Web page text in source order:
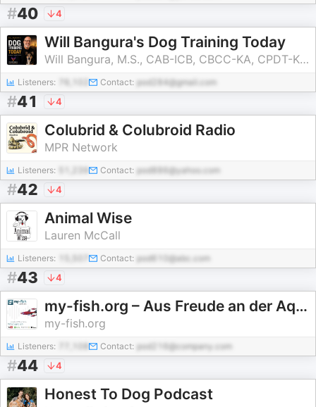
#40 4
Will Bangura's Dog Training Today
Will Bangura, M.S., CAB-ICB, CBCC-KA, CPDT-KA, FDM, FFCP
Listeners: Contact: pod284@gmail.com
#41 4
Colubrid & Colubroid Radio
MPR Network
Listeners: Contact: pod886@yahoo.com
#42 4
Animal Wise
Lauren McCall
Listeners: Contact: pod610@abc.com
#43 4
my-fish.org – Aus Freude an der Aquaristik (Aus Freude an der Aquaristik Podcast)
my-fish.org
Listeners: Contact: pod216@company.com
#44 4
Honest To Dog Podcast